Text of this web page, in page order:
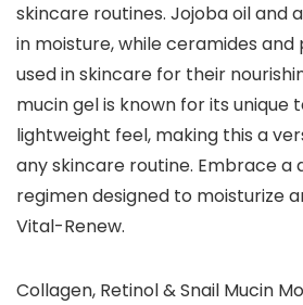
skincare routines. Jojoba oil and
in moisture, while ceramides
used in skincare for their
mucin gel is known for its unique
lightweight feel, making this a
any skincare routine. Embrace a
regimen designed to moisturize
Vital-Renew.
Collagen, Retinol & Snail Mucin